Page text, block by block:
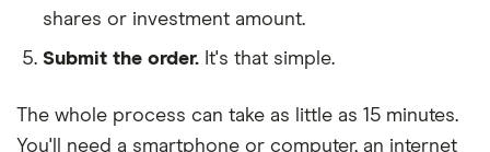
shares or investment amount.
Submit the order. It's that simple.
The whole process can take as little as 15 minutes.
You'll need a smartphone or computer, an internet